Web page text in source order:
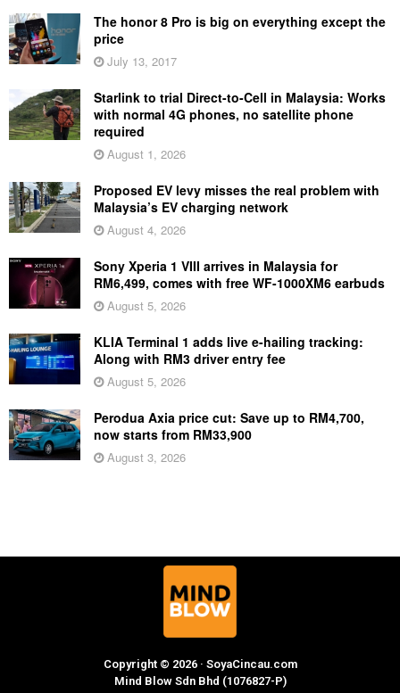
The honor 8 Pro is big on everything except the
price
July 13, 2017
Starlink to trial Direct-to-Cell in Malaysia: Works
with normal 4G phones, no satellite phone
required
August 1, 2026
Proposed EV levy misses the real problem with
Malaysia’s EV charging network
August 4, 2026
Sony Xperia 1 VIII arrives in Malaysia for
RM6,499, comes with free WF-1000XM6 earbuds
August 5, 2026
KLIA Terminal 1 adds live e-hailing tracking:
Along with RM3 driver entry fee
August 5, 2026
Perodua Axia price cut: Save up to RM4,700,
now starts from RM33,900
August 3, 2026
Copyright © 2026 · SoyaCincau.com
Mind Blow Sdn Bhd (1076827-P)